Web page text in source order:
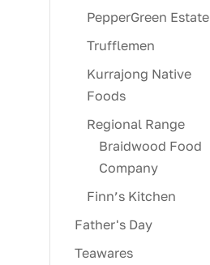
PepperGreen Estate
Trufflemen
Kurrajong Native
Foods
Regional Range
Braidwood Food
Company
Finn’s Kitchen
Father's Day
Teawares